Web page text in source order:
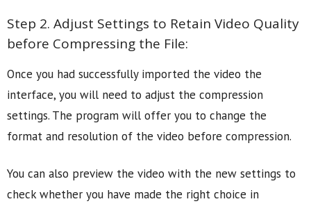
Step 2. Adjust Settings to Retain Video Quality
before Compressing the File:
Once you had successfully imported the video the
interface, you will need to adjust the compression
settings. The program will offer you to change the
format and resolution of the video before compression.
You can also preview the video with the new settings to
check whether you have made the right choice in